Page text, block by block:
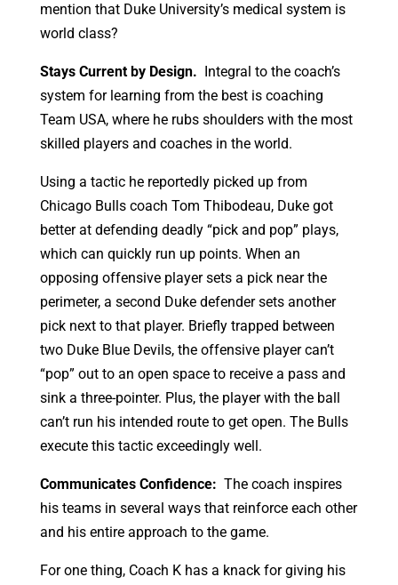
mention that Duke University’s medical system is
world class?
Stays Current by Design. Integral to the coach’s
system for learning from the best is coaching
Team USA, where he rubs shoulders with the most
skilled players and coaches in the world.
Using a tactic he reportedly picked up from
Chicago Bulls coach Tom Thibodeau, Duke got
better at defending deadly “pick and pop” plays,
which can quickly run up points. When an
opposing offensive player sets a pick near the
perimeter, a second Duke defender sets another
pick next to that player. Briefly trapped between
two Duke Blue Devils, the offensive player can’t
“pop” out to an open space to receive a pass and
sink a three-pointer. Plus, the player with the ball
can’t run his intended route to get open. The Bulls
execute this tactic exceedingly well.
Communicates Confidence: The coach inspires
his teams in several ways that reinforce each other
and his entire approach to the game.
For one thing, Coach K has a knack for giving his